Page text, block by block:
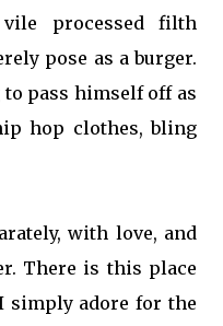
processed filth
pose as a burger.
pass himself off as
hop clothes, bling
with love, and
There is this place
simply adore for the